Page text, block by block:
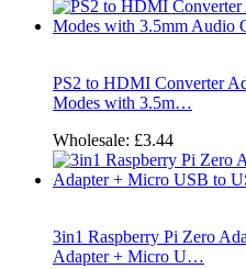
PS2 to HDMI Converter
Modes with 3.5m…
Wholesale: £3.44
3in1 Raspberry Pi Zero
Adapter + Micro U…